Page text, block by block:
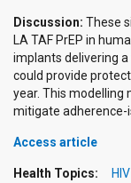
Discussion: These
LA TAF PrEP in
implants delivering
could provide
year. This modelling
mitigate adherence-
Access article
Health Topics: HIV